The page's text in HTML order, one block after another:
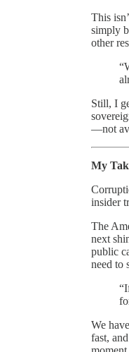
This
simply
other
Still, I
—not
My
insider
The
next
public
need to
We
fast,